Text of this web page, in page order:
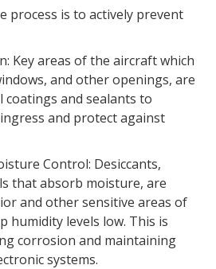
process is to actively prevent
Key areas of the aircraft which
and other openings, are
coatings and sealants to
and protect against
Control: Desiccants,
that absorb moisture, are
and other sensitive areas of
humidity levels low. This is
corrosion and maintaining
systems.